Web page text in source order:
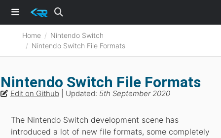
Home
Nintendo Switch
Nintendo Switch File Formats
Nintendo Switch File Formats
Edit on Github| Updated: 5th September 2020
The Nintendo Switch development scene has
introduced a lot of new file formats, some completely